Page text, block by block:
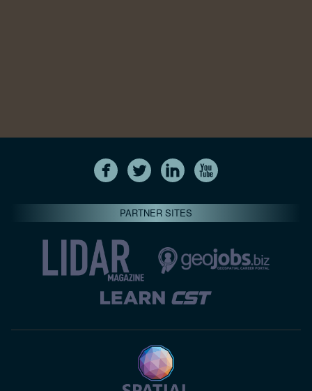
PARTNER SITES